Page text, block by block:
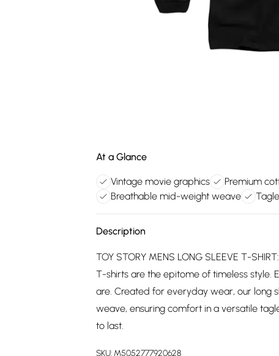
At a Glance
Vintage movie graphics Premium
Breathable mid-weight weave
Description
TOY STORY MENS LONG SLEEVE T-
T-shirts are the epitome of timeless style.
are. Created for everyday wear, our long
weave, ensuring comfort in a versatile
to last.
SKU: M5052777920628